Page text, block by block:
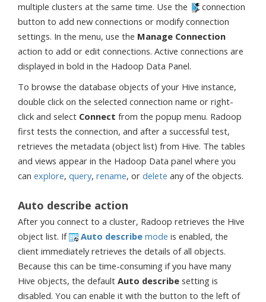
multiple clusters at the same time. Use the
connection
button to add new connections or modify connection
settings. In the menu, use the Manage Connection
action to add or edit connections. Active connections are
displayed in bold in the Hadoop Data Panel.
To browse the database objects of your Hive instance,
double click on the selected connection name or right-
click and select Connect from the popup menu. Radoop
first tests the connection, and after a successful test,
retrieves the metadata (object list) from Hive. The tables
and views appear in the Hadoop Data panel where you
can explore, query, rename, or delete any of the objects.
Auto describe action
After you connect to a cluster, Radoop retrieves the Hive
object list. If
Auto describe mode is enabled, the
client immediately retrieves the details of all objects.
Because this can be time-consuming if you have many
Hive objects, the default Auto describe setting is
disabled. You can enable it with the button to the left of